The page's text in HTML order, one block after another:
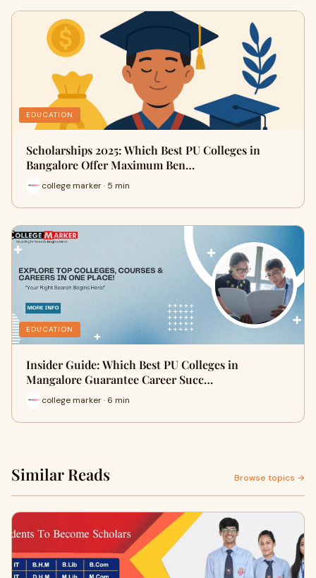
EDUCATION
Scholarships 2025: Which Best PU Colleges in
Bangalore Offer Maximum Ben…
college marker · 5 min
EDUCATION
Insider Guide: Which Best PU Colleges in
Mangalore Guarantee Career Succ…
college marker · 6 min
Similar Reads Browse topics →